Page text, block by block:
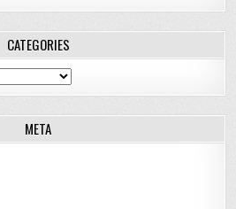
CATEGORIES
META